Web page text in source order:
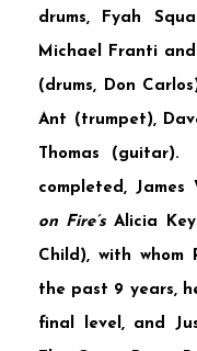
drums, Fyah
Michael Franti
(drums, Don
Ant (trumpet),
Thomas (guitar).
completed, James
on Fire’sAlicia
Child), with
the past 9 years,
final level, and